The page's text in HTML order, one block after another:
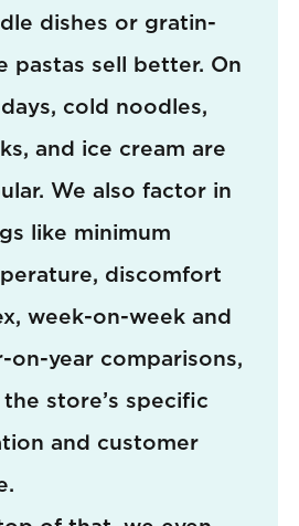
dishes or gratin-
pastas sell better. On
cold noodles,
and ice cream are
We also factor in
like minimum
discomfort
week-on-week and
on-year comparisons,
store’s specific
and customer